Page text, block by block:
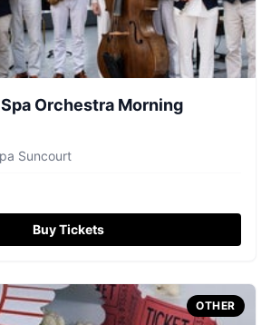
Orchestra Morning
Suncourt
Buy Tickets
OTHER